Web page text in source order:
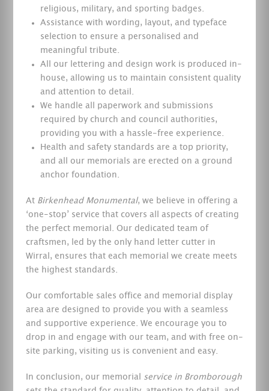
religious, military, and sporting badges.
Assistance with wording, layout, and typeface
selection to ensure a personalised and
meaningful tribute.
All our lettering and design work is produced in-
house, allowing us to maintain consistent quality
and attention to detail.
We handle all paperwork and submissions
required by church and council authorities,
providing you with a hassle-free experience.
Health and safety standards are a top priority,
and all our memorials are erected on a ground
anchor foundation.
At Birkenhead Monumental, we believe in offering a
‘one-stop’ service that covers all aspects of creating
the perfect memorial. Our dedicated team of
craftsmen, led by the only hand letter cutter in
Wirral, ensures that each memorial we create meets
the highest standards.
Our comfortable sales office and memorial display
area are designed to provide you with a seamless
and supportive experience. We encourage you to
drop in and engage with our team, and with free on-
site parking, visiting us is convenient and easy.
In conclusion, our memorial
service in Bromborough